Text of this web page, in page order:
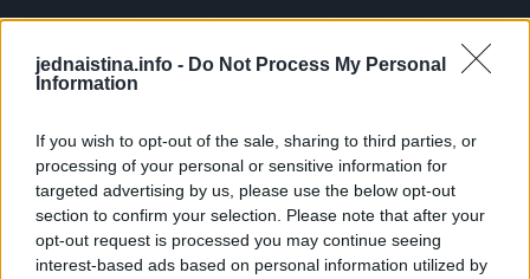
jednaistina.info - Do Not Process My Personal
Information
If you wish to opt-out of the sale, sharing to third parties, or
processing of your personal or sensitive information for
targeted advertising by us, please use the below opt-out
section to confirm your selection. Please note that after your
opt-out request is processed you may continue seeing
interest-based ads based on personal information utilized by